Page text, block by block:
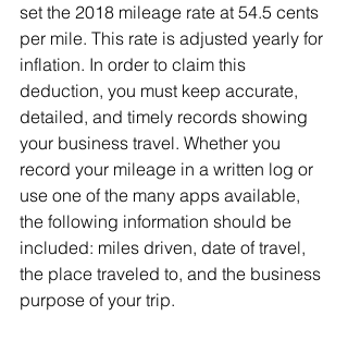
set the 2018 mileage rate at 54.5 cents
per mile. This rate is adjusted yearly for
inflation. In order to claim this
deduction, you must keep accurate,
detailed, and timely records showing
your business travel. Whether you
record your mileage in a written log or
use one of the many apps available,
the following information should be
included: miles driven, date of travel,
the place traveled to, and the business
purpose of your trip.